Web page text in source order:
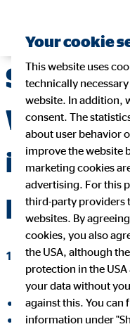
Social
When
involved
people
12/21/2021|OVB
share on facebook
share on LinkedIn
Your cookie
This website uses
technically
website. In addition,
consent. The
about user behavior
improve the website
marketing cookies
advertising. For this
third-party providers
websites. By
cookies, you also
the USA, although
protection in the
your data without
against this. You can
information under